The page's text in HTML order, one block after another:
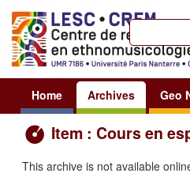
Home Archives Geo
Item : Cours en
This archive is not available